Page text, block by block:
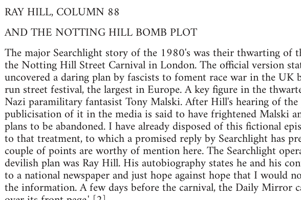
RAY HILL, COLUMN 88
AND THE NOTTING HILL BOMB PLOT
The major Searchlight story of the 1980's was their thwarting of
the Notting Hill Street Carnival in London. The official version
uncovered a daring plan by fascists to foment race war in the
run street festival, the largest in Europe. A key figure in the
Nazi paramilitary fantasist Tony Malski. After Hill's hearing of the
publicisation of it in the media is said to have frightened Malski
plans to be abandoned. I have already disposed of this fictional
to that treatment, to which a promised reply by Searchlight has
couple of points are worthy of mention here. The Searchlight
devilish plan was Ray Hill. His autobiography states he and his
to a national newspaper and just hope against hope that I would
the information. A few days before the carnival, the Daily Mirror